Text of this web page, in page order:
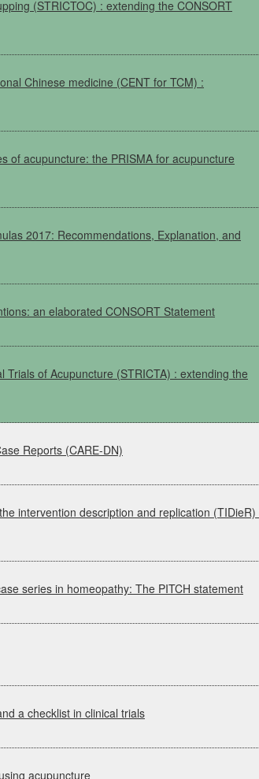
(STRICTOC) : extending the CONSORT
Chinese medicine (CENT for TCM) :
of acupuncture: the PRISMA for acupuncture
2017: Recommendations, Explanation, and
an elaborated CONSORT Statement
Trials of Acupuncture (STRICTA) : extending the
Reports (CARE-DN)
intervention description and replication (TIDieR)
series in homeopathy: The PITCH statement
a checklist in clinical trials
acupuncture